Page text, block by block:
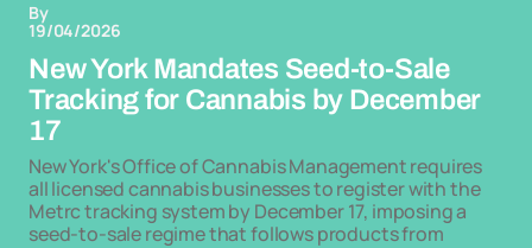
By
19/04/2026
New York Mandates Seed-to-Sale
Tracking for Cannabis by December
17
New York's Office of Cannabis Management requires
all licensed cannabis businesses to register with the
Metrc tracking system by December 17, imposing a
seed-to-sale regime that follows products from